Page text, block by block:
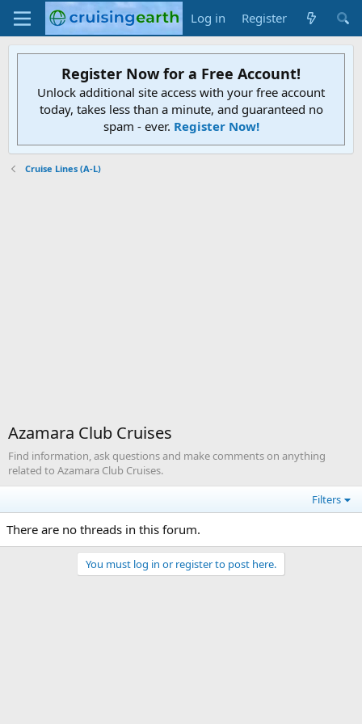
Log in Register
Register Now for a Free Account!
Unlock additional site access with your free account
today, takes less than a minute, and guaranteed no
spam - ever. Register Now!
Cruise Lines (A-L)
Azamara Club Cruises
Find information, ask questions and make comments on anything
related to Azamara Club Cruises.
Filters
There are no threads in this forum.
You must log in or register to post here.